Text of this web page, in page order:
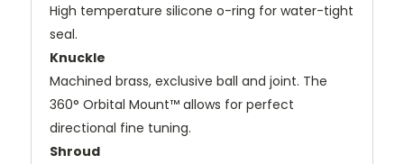
High temperature silicone o-ring for water-tight
seal.
Knuckle
Machined brass, exclusive ball and joint. The
360° Orbital Mount™ allows for perfect
directional fine tuning.
Shroud